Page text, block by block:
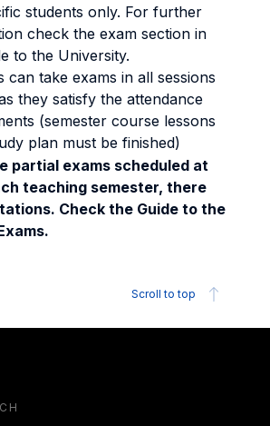
students only. For further
check the exam section in
to the University.
can take exams in all sessions
they satisfy the attendance
(semester course lessons
plan must be finished)
partial exams scheduled at
teaching semester, there
Check the Guide to the
Scroll to top